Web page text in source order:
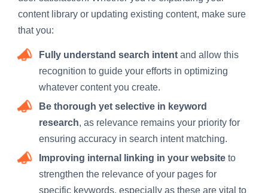
content library or updating existing content, make sure
that you:
Fully understand search intent and allow this
recognition to guide your efforts in optimizing
whatever content you create.
Be thorough yet selective in keyword
research, as relevance remains your priority for
ensuring accuracy in search intent matching.
Improving internal linking in your website to
strengthen the relevance of your pages for
specific keywords, especially as these are vital to